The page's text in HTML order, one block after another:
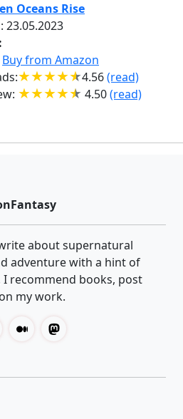
Oceans Rise
23.05.2023
Buy from Amazon
4.56(read)
4.50(read)
about supernatural
adventure with a hint of
recommend books, post
my work.